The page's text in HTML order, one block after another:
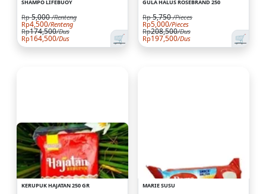
SHAMPO LIFEBUOY
🛒
Rp 5,000 /Renteng
Rp4,500/Renteng
Rp174,500/Dus
Rp164,500/Dus
GULA HALUS ROSEBRAND 250
🛒
Rp 5,750 /Pieces
Rp5,000/Pieces
Rp208,500/Dus
Rp197,500/Dus
KERUPUK HAJATAN 250 GR MARIE SUSU